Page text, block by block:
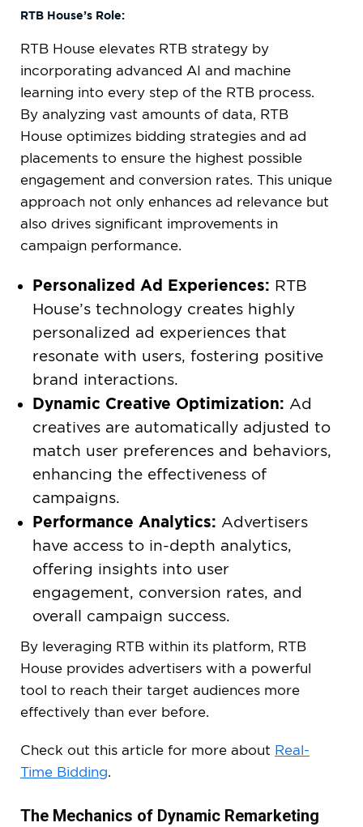
RTB House’s Role:
RTB House elevates RTB strategy by
incorporating advanced AI and machine
learning into every step of the RTB process.
By analyzing vast amounts of data, RTB
House optimizes bidding strategies and ad
placements to ensure the highest possible
engagement and conversion rates. This unique
approach not only enhances ad relevance but
also drives significant improvements in
campaign performance.
Personalized Ad Experiences: RTB
House’s technology creates highly
personalized ad experiences that
resonate with users, fostering positive
brand interactions.
Dynamic Creative Optimization: Ad
creatives are automatically adjusted to
match user preferences and behaviors,
enhancing the effectiveness of
campaigns.
Performance Analytics: Advertisers
have access to in-depth analytics,
offering insights into user
engagement, conversion rates, and
overall campaign success.
By leveraging RTB within its platform, RTB
House provides advertisers with a powerful
tool to reach their target audiences more
effectively than ever before.
Check out this article for more about Real-
Time Bidding.
The Mechanics of Dynamic Remarketing